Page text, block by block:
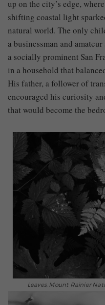
up on the city’s edge,
shifting coastal light
natural world. The only
a businessman and
a socially prominent San
in a household that
His father, a follower of
encouraged his curiosity
that would become the
Leaves, Mount Rainier